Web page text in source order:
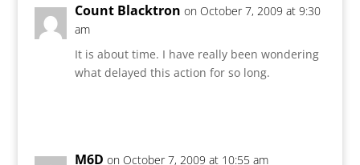
Count Blacktron on October 7, 2009 at 9:30
am
It is about time. I have really been wondering
what delayed this action for so long.
M6D on October 7, 2009 at 10:55 am